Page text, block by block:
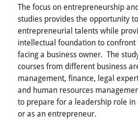
The focus on entrepreneurship
studies provides the opportunity
entrepreneurial talents while
intellectual foundation to confront
facing a business owner. The
courses from different business
management, finance, legal
and human resources
to prepare for a leadership role in
or as an entrepreneur.